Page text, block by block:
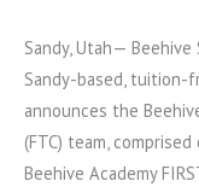
Sandy, Utah— Beehive
Sandy-based, tuition-
announces the
(FTC) team,
Beehive Academy